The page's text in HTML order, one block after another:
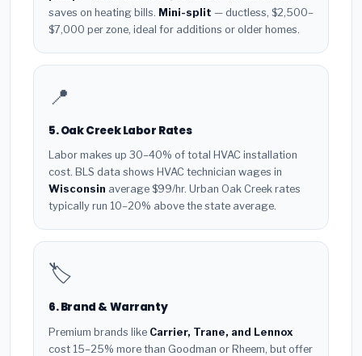
saves on heating bills. Mini-split — ductless, $2,500–
$7,000 per zone, ideal for additions or older homes.
📍
5. Oak Creek Labor Rates
Labor makes up 30–40% of total HVAC installation
cost. BLS data shows HVAC technician wages in
Wisconsin average $99/hr. Urban Oak Creek rates
typically run 10–20% above the state average.
🏷️
6. Brand & Warranty
Premium brands like Carrier, Trane, and Lennox
cost 15–25% more than Goodman or Rheem, but offer